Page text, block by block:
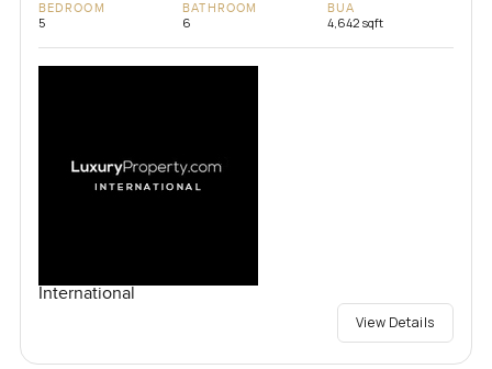
BEDROOM
5
BATHROOM
6
BUA
4,642 sqft
International
View Details